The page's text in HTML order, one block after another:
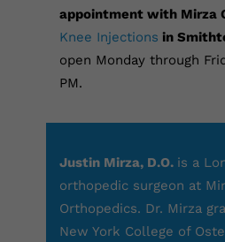
appointment with Mirza
Knee Injections in
open Monday through
PM.
Justin Mirza, D.O. is a
orthopedic surgeon at
Orthopedics. Dr. Mirza
New York College of